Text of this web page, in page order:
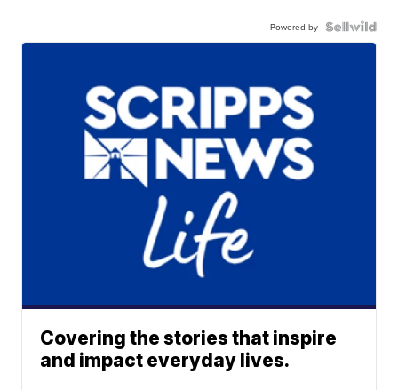
Powered by
Covering the stories that inspire
and impact everyday lives.